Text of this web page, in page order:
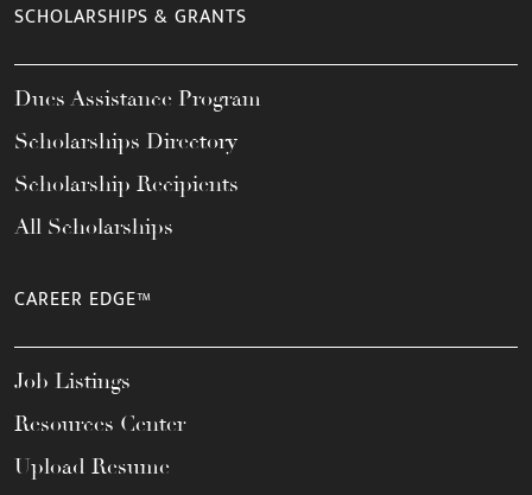
SCHOLARSHIPS & GRANTS
Dues Assistance Program
Scholarships Directory
Scholarship Recipients
All Scholarships
CAREER EDGE™
Job Listings
Resources Center
Upload Resume